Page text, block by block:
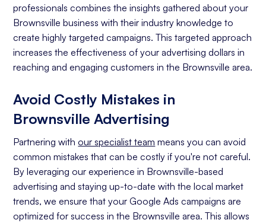
professionals combines the insights gathered about your
Brownsville business with their industry knowledge to
create highly targeted campaigns. This targeted approach
increases the effectiveness of your advertising dollars in
reaching and engaging customers in the Brownsville area.
Avoid Costly Mistakes in
Brownsville Advertising
Partnering withour specialist team means you can avoid
common mistakes that can be costly if you're not careful.
By leveraging our experience in Brownsville-based
advertising and staying up-to-date with the local market
trends, we ensure that your Google Ads campaigns are
optimized for success in the Brownsville area. This allows